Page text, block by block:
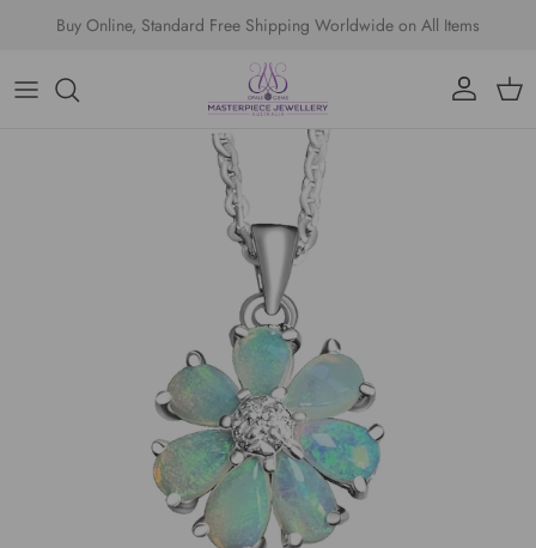
Skip to contentBuy Online, Standard Free Shipping Worldwide on All Items
Account Cart
Skip to product information